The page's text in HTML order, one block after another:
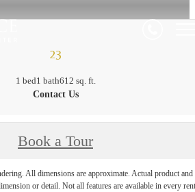
23
1 bed1 bath612 sq. ft.
Contact Us
Book a Tour
All dimensions are approximate. Actual product and
or detail. Not all features are available in every